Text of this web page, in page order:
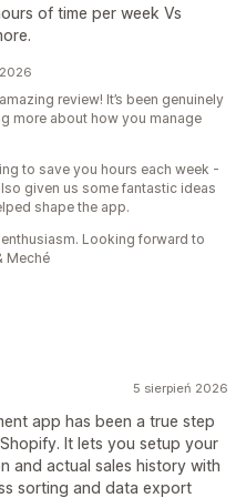
of time per week Vs
review! It’s been genuinely
more about how you manage
to save you hours each week -
given us some fantastic ideas
shape the app.
Looking forward to
Meché
5 sierpień 2026
app has been a true step
It lets you setup your
and actual sales history with
sorting and data export